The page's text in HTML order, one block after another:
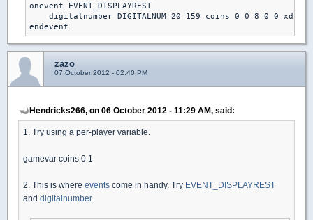
onevent EVENT_DISPLAYREST
digitalnumber DIGITALNUM 20 159 coins 0 0 8 0 0 xdim
endevent
zazo
07 October 2012 - 02:40 PM
Hendricks266, on 06 October 2012 - 11:29 AM, said:
1. Try using a per-player variable.
gamevar coins 0 1
2. This is where events come in handy. Try EVENT_DISPLAYREST
and digitalnumber.